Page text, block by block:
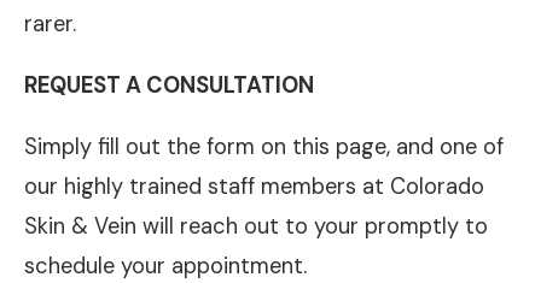
rarer.
REQUEST A CONSULTATION
Simply fill out the form on this page, and one of
our highly trained staff members at Colorado
Skin & Vein will reach out to your promptly to
schedule your appointment.